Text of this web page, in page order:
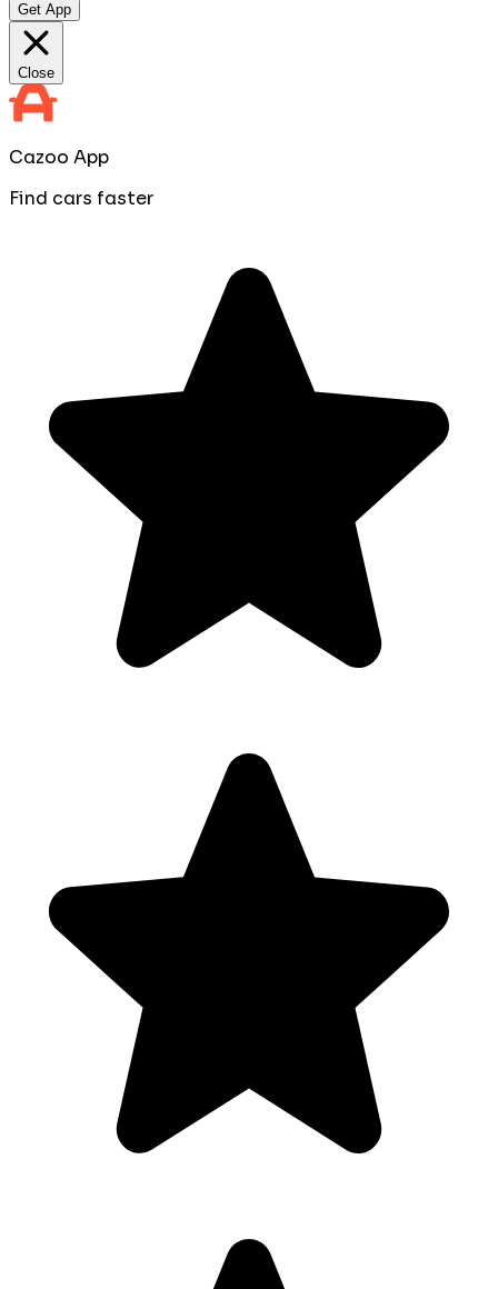
Get App
Close
Cazoo App
Find cars faster